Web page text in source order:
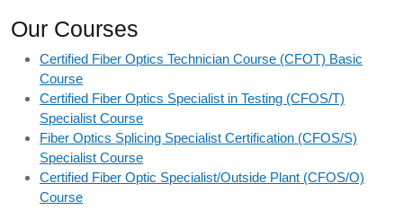
Our Courses
Certified Fiber Optics Technician Course (CFOT) Basic
Course
Certified Fiber Optics Specialist in Testing (CFOS/T)
Specialist Course
Fiber Optics Splicing Specialist Certification (CFOS/S)
Specialist Course
Certified Fiber Optic Specialist/Outside Plant (CFOS/O)
Course